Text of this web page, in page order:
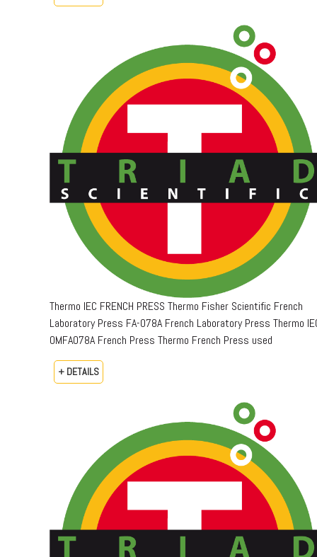
Thermo IEC FRENCH PRESS Thermo Fisher Scientific French
Laboratory Press FA-078A French Laboratory Press Thermo
OMFA078A French Press Thermo French Press used
+ DETAILS